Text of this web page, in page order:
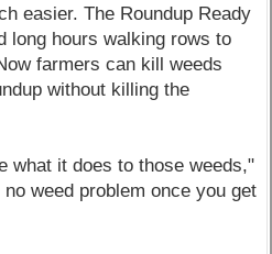
easier. The Roundup Ready
long hours walking rows to
farmers can kill weeds
without killing the
what it does to those weeds,"
weed problem once you get